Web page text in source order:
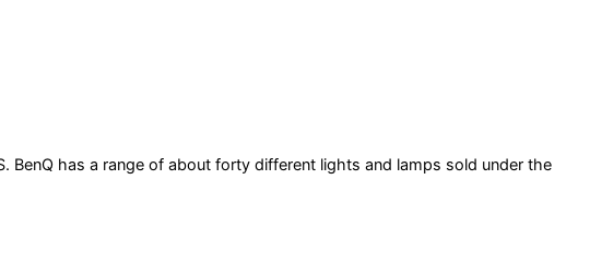
BenQ has a range of about forty different lights and lamps sold under the